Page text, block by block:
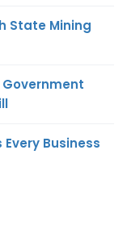
State Mining
Government
Every Business